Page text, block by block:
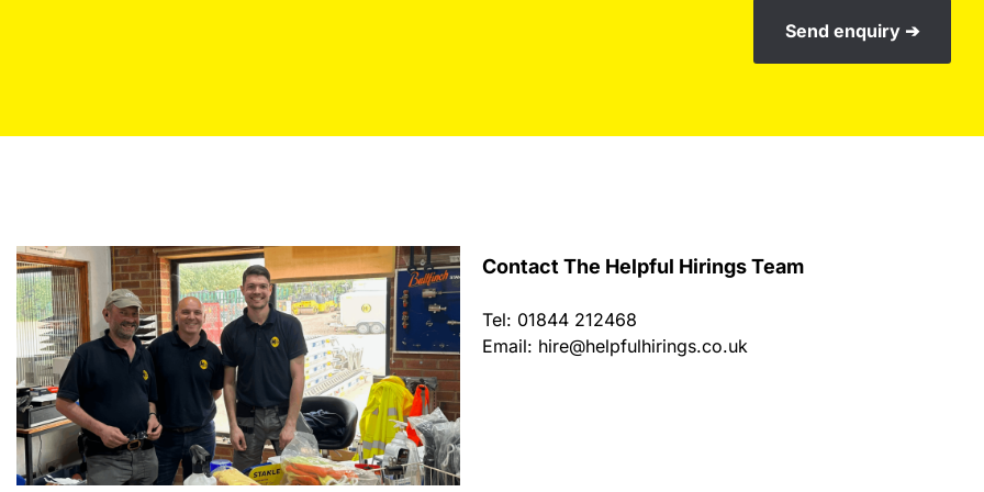
Send enquiry ➔
Contact The Helpful Hirings Team
Tel: 01844 212468
Email: hire@helpfulhirings.co.uk